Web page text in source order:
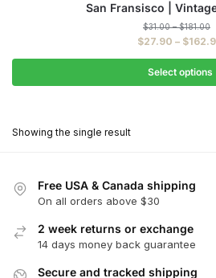
San Fransisco |
$31.00 – $181.00
$27.90 – $
Select options
The
may
be
chosen
Showing the single result
Free USA & Canada shipping
On all orders above $30
2 week returns or exchange
14 days money back guarantee
Secure and tracked shipping